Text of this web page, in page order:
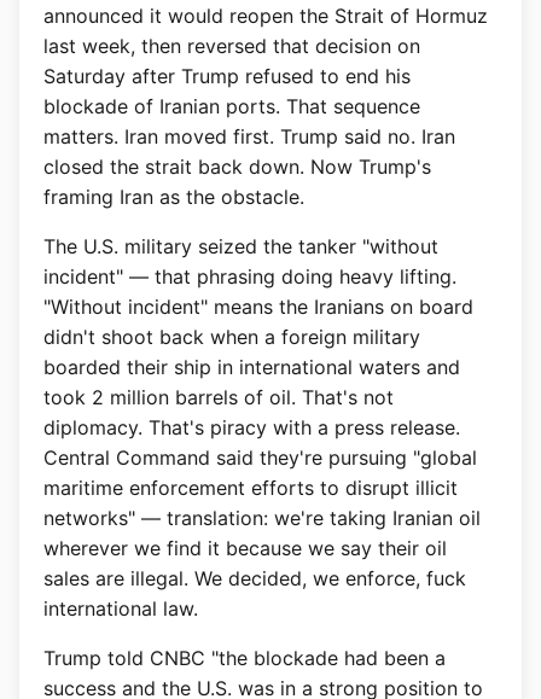
announced it would reopen the Strait of Hormuz
last week, then reversed that decision on
Saturday after Trump refused to end his
blockade of Iranian ports. That sequence
matters. Iran moved first. Trump said no. Iran
closed the strait back down. Now Trump's
framing Iran as the obstacle.
The U.S. military seized the tanker "without
incident" — that phrasing doing heavy lifting.
"Without incident" means the Iranians on board
didn't shoot back when a foreign military
boarded their ship in international waters and
took 2 million barrels of oil. That's not
diplomacy. That's piracy with a press release.
Central Command said they're pursuing "global
maritime enforcement efforts to disrupt illicit
networks" — translation: we're taking Iranian oil
wherever we find it because we say their oil
sales are illegal. We decided, we enforce, fuck
international law.
Trump told CNBC "the blockade had been a
success and the U.S. was in a strong position to